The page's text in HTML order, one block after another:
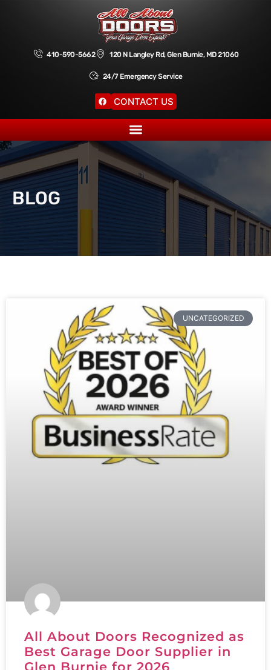
410-590-5662 120 N Langley Rd, Glen Burnie, MD 21060
24/7 Emergency Service
CONTACT US
BLOG
UNCATEGORIZED
All About Doors Recognized as
Best Garage Door Supplier in
Glen Burnie for 2026